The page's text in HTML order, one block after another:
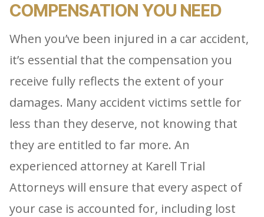
COMPENSATION YOU NEED
When you’ve been injured in a car accident,
it’s essential that the compensation you
receive fully reflects the extent of your
damages. Many accident victims settle for
less than they deserve, not knowing that
they are entitled to far more. An
experienced attorney at Karell Trial
Attorneys will ensure that every aspect of
your case is accounted for, including lost